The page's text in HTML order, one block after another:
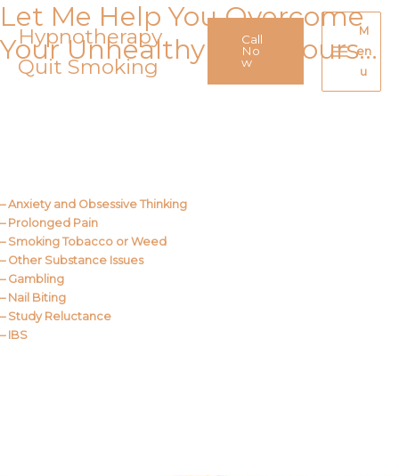
Skip
to
contentHypnotherapy
Quit Smoking
Call
No
w
Main
Menu
M
en
u
Let Me Help You Overcome
Your Unhealthy Behaviours…
– Anxiety and Obsessive Thinking
– Prolonged Pain
– Smoking Tobacco or Weed
– Other Substance Issues
– Gambling
– Nail Biting
– Study Reluctance
– IBS